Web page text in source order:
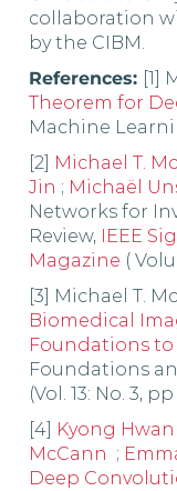
collaboration
by the CIBM.
References: [1]
Theorem for
Machine
[2] Michael T.
Jin ; Michaël
Networks for
Review, IEEE
Magazine (
[3] Michael T.
Biomedical
Foundations to
Foundations
(Vol. 13: No. 3,
[4] Kyong
McCann ;
Deep